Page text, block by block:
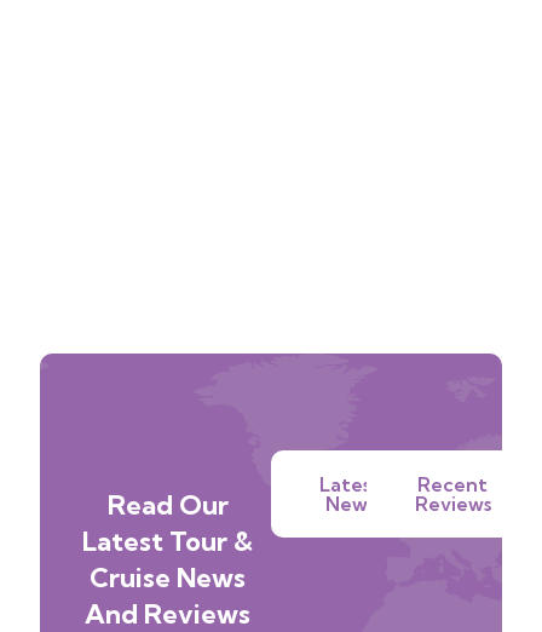
Read Our
Latest Tour &
Cruise News
And Reviews
Latest
News
Recent
Reviews